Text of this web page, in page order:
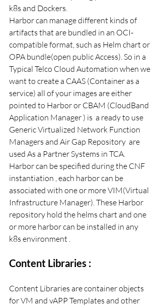
k8s and Dockers.
Harbor can manage different kinds of
artifacts that are bundled in an OCI-
compatible format, such as Helm chart or
OPA bundle(open public Access). So in a
Typical Telco Cloud Automation when we
want to create a CAAS (Container as a
service) all of your images are either
pointed to Harbor or CBAM (CloudBand
Application Manager ) is  a ready to use
Generic Virtualized Network Function
Managers and Air Gap Repository  are
used As a Partner Systems in TCA.
Harbor can be specified during the CNF
instantiation , each harbor can be
associated with one or more VIM(Virtual
Infrastructure Manager). These Harbor
repository hold the helms chart and one
or more harbor can be installed in any
k8s environment .
Content Libraries :
Content Libraries are container objects
for VM and vAPP Templates and other